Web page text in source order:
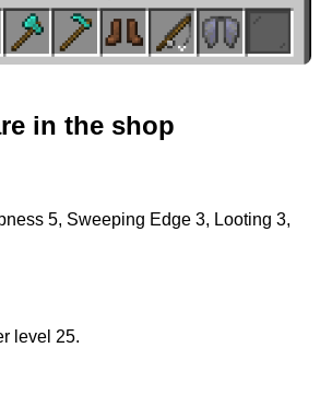
in the shop
5, Sweeping Edge 3, Looting 3,
level 25.